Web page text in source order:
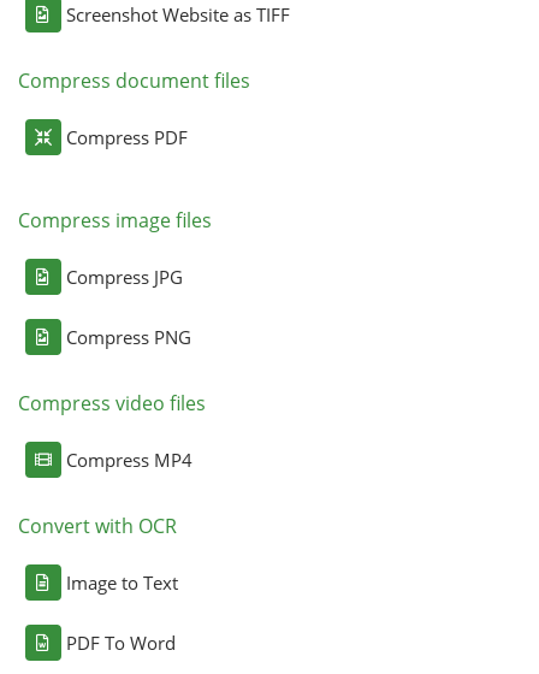
Screenshot Website as TIFF
Compress document files
Compress PDF
Compress image files
Compress JPG
Compress PNG
Compress video files
Compress MP4
Convert with OCR
Image to Text
PDF To Word